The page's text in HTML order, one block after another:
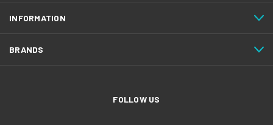
INFORMATION
BRANDS
FOLLOW US